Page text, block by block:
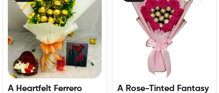
A Heartfelt Ferrero
A Rose-Tinted Fantasy